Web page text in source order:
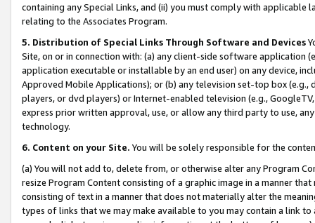
containing any Special Links, and (ii) you must comply with
relating to the Associates Program.
5. Distribution of Special Links Through Software and Devices
Site, on or in connection with: (a) any client-side software application
application executable or installable by an end user) on any device,
Approved Mobile Applications); or (b) any television set-top box
players, or dvd players) or Internet-enabled television (e.g.,
express prior written approval, use, or allow any third party to use,
technology.
6. Content on your Site. You will be solely responsible for the
(a) You will not add to, delete from, or otherwise alter any Program
resize Program Content consisting of a graphic image in a manner
consisting of text in a manner that does not materially alter the
types of links that we may make available to you may contain a link